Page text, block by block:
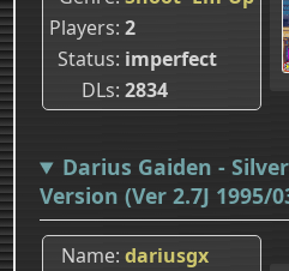
Players 2
Status imperfect
DLs 2834
Darius Gaiden -
Version (Ver 2.7J 1995/
Name dariusgx